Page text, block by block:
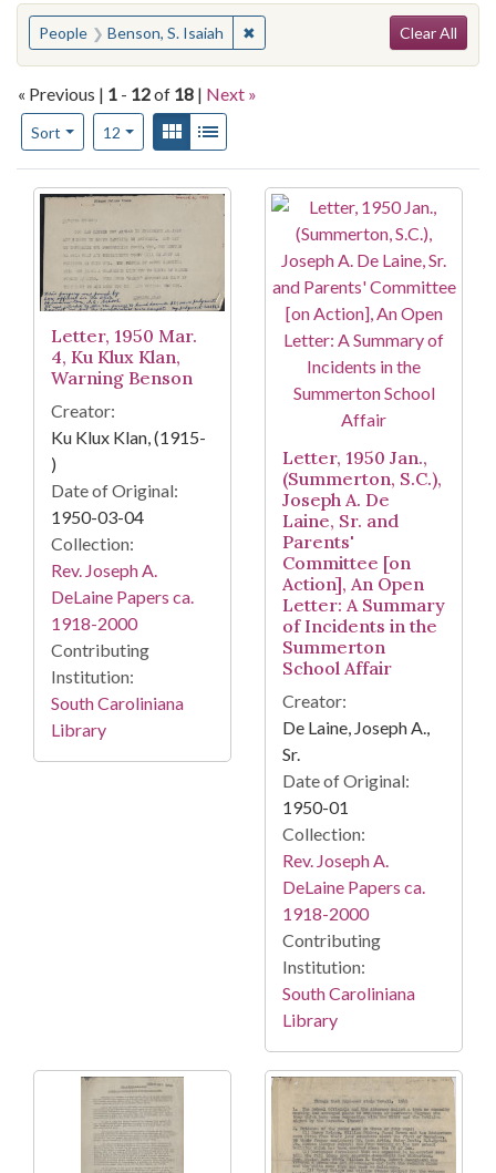
You searched for:
People Benson, S. Isaiah ✖Remove constraint People:
Clear All
« Previous | 1 - 12of 18 | Next »
Sort
Number of results to display per page
12per pageView results as:
Gallery
Search Results
Letter, 1950 Mar.
4, Ku Klux Klan,
Warning Benson
Creator:
Ku Klux Klan, (1915-
)
Date of Original:
1950-03-04
Collection:
Rev. Joseph A.
DeLaine Papers ca.
1918-2000
Contributing
Institution:
South Caroliniana
Library
Letter, 1950 Jan.,
(Summerton, S.C.),
Joseph A. De
Laine, Sr. and
Parents'
Committee [on
Action], An Open
Letter: A Summary
of Incidents in the
Summerton
School Affair
Creator:
De Laine, Joseph A.,
Sr.
Date of Original:
1950-01
Collection:
Rev. Joseph A.
DeLaine Papers ca.
1918-2000
Contributing
Institution:
South Caroliniana
Library